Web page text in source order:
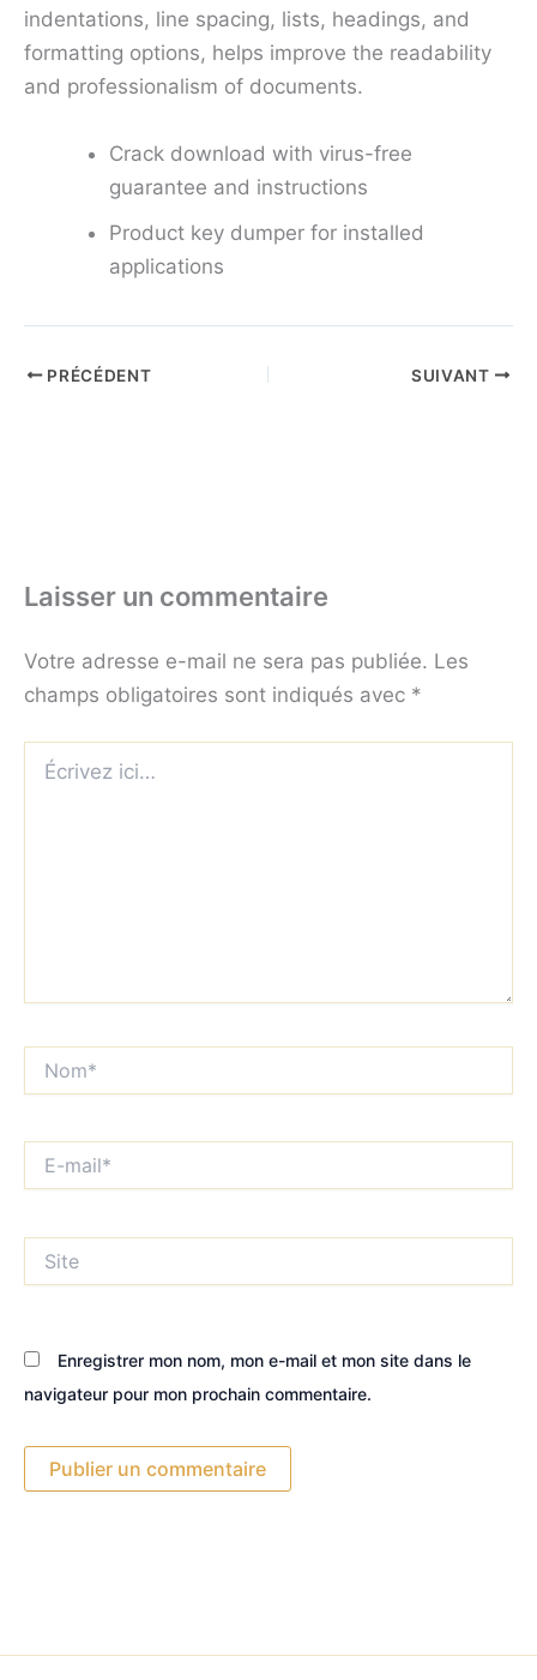
indentations, line spacing, lists, headings, and
formatting options, helps improve the readability
and professionalism of documents.
Crack download with virus-free
guarantee and instructions
Product key dumper for installed
applications
PRÉCÉDENT SUIVANT
Laisser un commentaire
Votre adresse e-mail ne sera pas publiée. Les
champs obligatoires sont indiqués avec *
ici…
mail*
Enregistrer mon nom, mon e-mail et mon site dans le
navigateur pour mon prochain commentaire.